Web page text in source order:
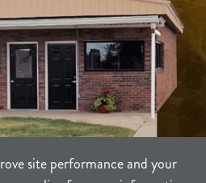
site performance and your